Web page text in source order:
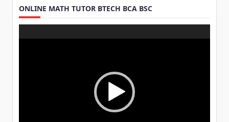
ONLINE MATH TUTOR BTECH BCA BSC
Player